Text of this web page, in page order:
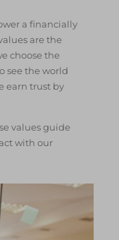
a financially
are the
choose the
see the world
earn trust by
values guide
with our